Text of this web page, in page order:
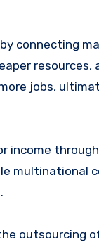
connecting
jobs,
income
multinational
outsourcing